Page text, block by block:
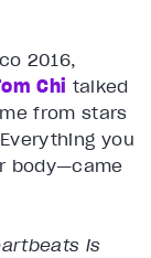
2016,
Chi talked
from stars
you
body—came
is